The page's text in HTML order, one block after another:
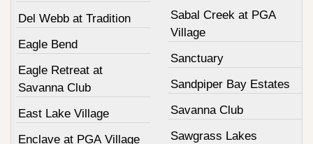
Del Webb at Tradition
Eagle Bend
Eagle Retreat at
Savanna Club
East Lake Village
Enclave at PGA Village
Sabal Creek at PGA
Village
Sanctuary
Sandpiper Bay Estates
Savanna Club
Sawgrass Lakes